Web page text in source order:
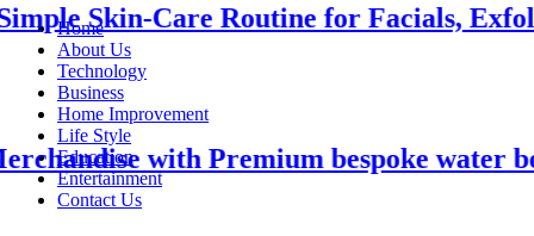
Home
About Us
Technology
Business
Home Improvement
Life Style
Education
Entertainment
Contact Us
Skin-Care Routine for Facials,
with Premium bespoke water